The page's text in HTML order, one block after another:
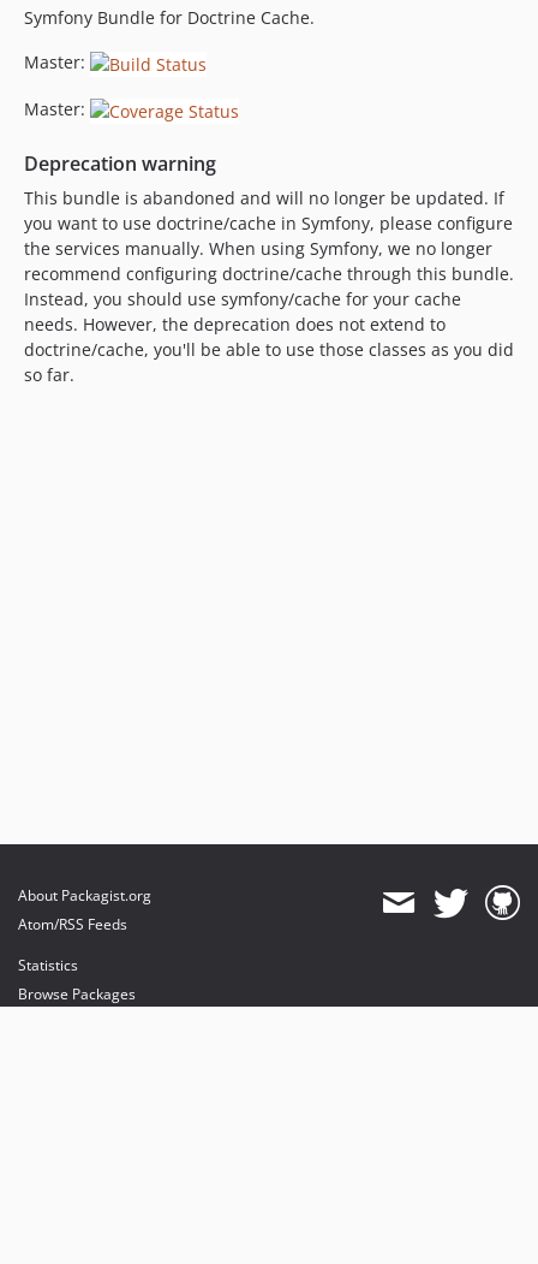
v1.0.0-beta1
Symfony Bundle for Doctrine Cache.
Master:
Master:
Deprecation warning
This bundle is abandoned and will no longer be updated. If
you want to use doctrine/cache in Symfony, please configure
the services manually. When using Symfony, we no longer
recommend configuring doctrine/cache through this bundle.
Instead, you should use symfony/cache for your cache
needs. However, the deprecation does not extend to
doctrine/cache, you'll be able to use those classes as you did
so far.
About Packagist.org
Atom/RSS Feeds
Statistics
Browse Packages